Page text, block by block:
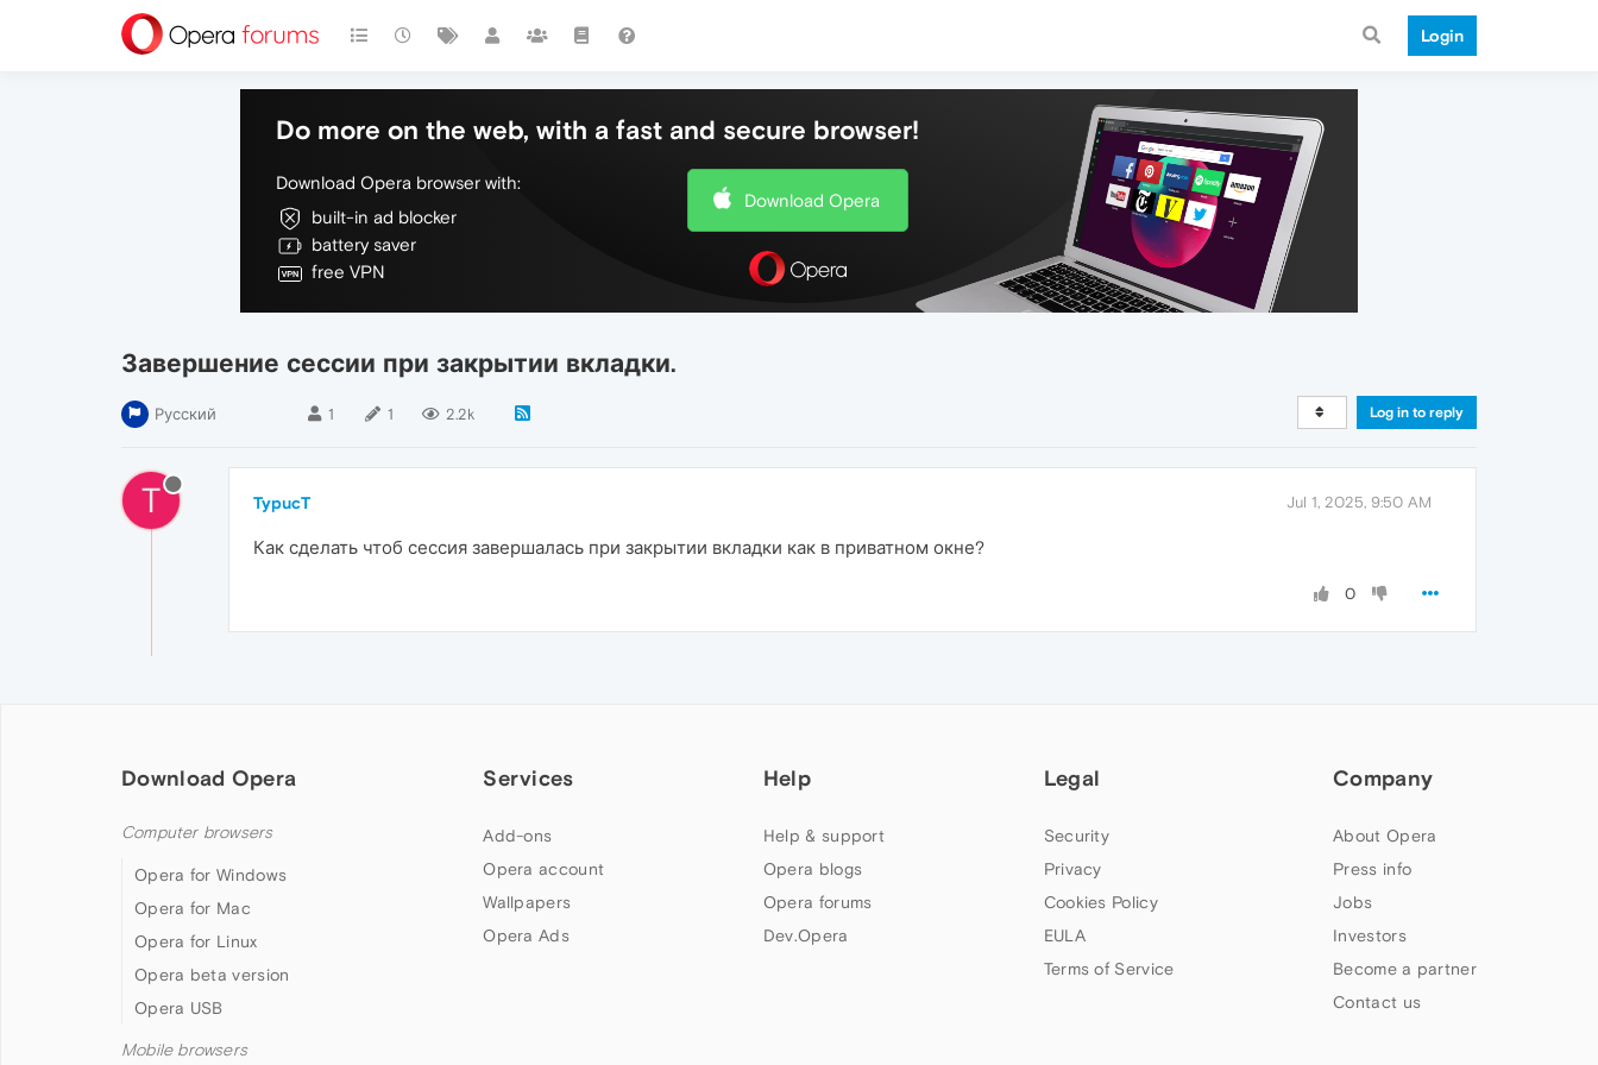
Login
Do more on the web, with a fast and secure browser!
Download Opera browser with:
built-in ad blocker
battery saver
free VPN
Download Opera
Завершение сессии при закрытии вкладки.
Русский 1 1 2.2k Log in to reply
T TypucT Jul 1, 2025, 9:50 AM
Как сделать чтоб сессия завершалась при закрытии вкладки как в приватном окне?
0
Download Opera
Computer browsers
Opera for Windows
Opera for Mac
Opera for Linux
Opera beta version
Opera USB
Mobile browsers
Services
Add-ons
Opera account
Wallpapers
Opera Ads
Help
Help & support
Opera blogs
Opera forums
Dev.Opera
Legal
Security
Privacy
Cookies Policy
EULA
Terms of Service
Company
About Opera
Press info
Jobs
Investors
Become a partner
Contact us